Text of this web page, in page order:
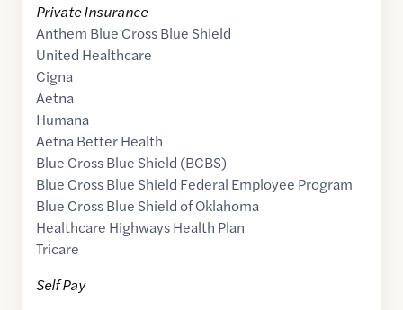
Private Insurance
Anthem Blue Cross Blue Shield
United Healthcare
Cigna
Aetna
Humana
Aetna Better Health
Blue Cross Blue Shield (BCBS)
Blue Cross Blue Shield Federal Employee Program
Blue Cross Blue Shield of Oklahoma
Healthcare Highways Health Plan
Tricare
Self Pay